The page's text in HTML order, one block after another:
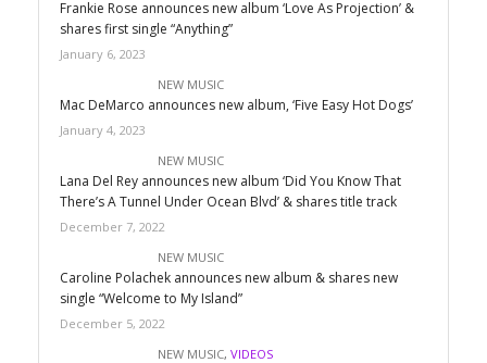
Frankie Rose announces new album ‘Love As Projection’ &
shares first single “Anything”
January 6, 2023
NEW MUSIC
Mac DeMarco announces new album, ‘Five Easy Hot Dogs’
January 4, 2023
NEW MUSIC
Lana Del Rey announces new album ‘Did You Know That
There’s A Tunnel Under Ocean Blvd’ & shares title track
December 7, 2022
NEW MUSIC
Caroline Polachek announces new album & shares new
single “Welcome to My Island”
December 5, 2022
NEW MUSIC, VIDEOS